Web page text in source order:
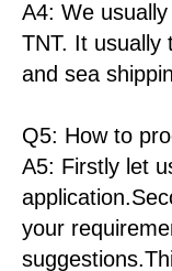
A4: We
TNT. It usually
and sea
Q5: How to
A5: Firstly let
your